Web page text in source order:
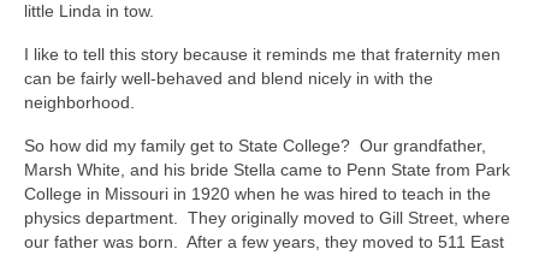
little Linda in tow.
I like to tell this story because it reminds me that fraternity men
can be fairly well-behaved and blend nicely in with the
neighborhood.
So how did my family get to State College? Our grandfather,
Marsh White, and his bride Stella came to Penn State from Park
College in Missouri in 1920 when he was hired to teach in the
physics department.
They originally moved to Gill Street, where
our father was born.
After a few years, they moved to 511 East